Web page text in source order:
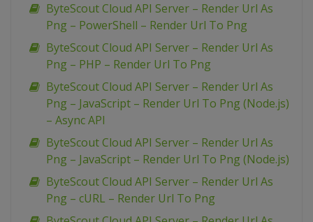
ByteScout Cloud API Server – Render Url As
Png – PowerShell – Render Url To Png
ByteScout Cloud API Server – Render Url As
Png – PHP – Render Url To Png
ByteScout Cloud API Server – Render Url As
Png – JavaScript – Render Url To Png (Node.js)
– Async API
ByteScout Cloud API Server – Render Url As
Png – JavaScript – Render Url To Png (Node.js)
ByteScout Cloud API Server – Render Url As
Png – cURL – Render Url To Png